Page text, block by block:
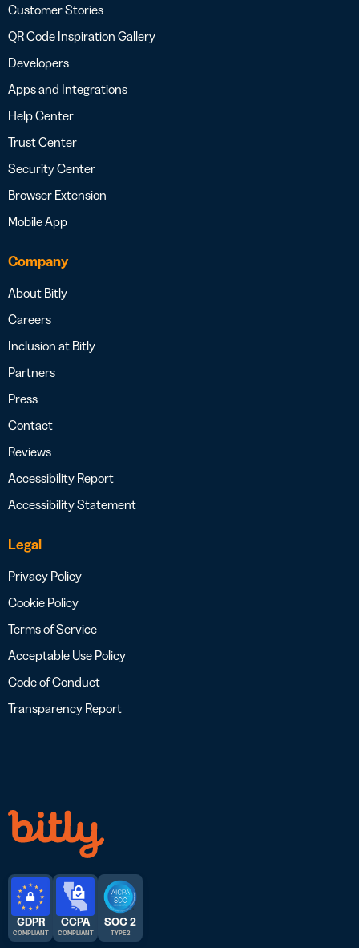
Customer Stories
QR Code Inspiration Gallery
Developers
Apps and Integrations
Help Center
Trust Center
Security Center
Browser Extension
Mobile App
Company
About Bitly
Careers
Inclusion at Bitly
Partners
Press
Contact
Reviews
Accessibility Report
Accessibility Statement
Legal
Privacy Policy
Cookie Policy
Terms of Service
Acceptable Use Policy
Code of Conduct
Transparency Report
GDPR
COMPLIANT
CCPA
COMPLIANT
SOC 2
TYPE 2